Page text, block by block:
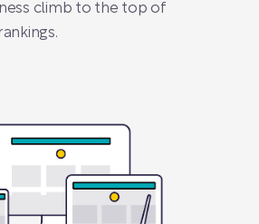
climb to the top of